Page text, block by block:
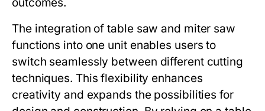
outcomes.
The integration of table saw and miter saw
functions into one unit enables users to
switch seamlessly between different cutting
techniques. This flexibility enhances
creativity and expands the possibilities for